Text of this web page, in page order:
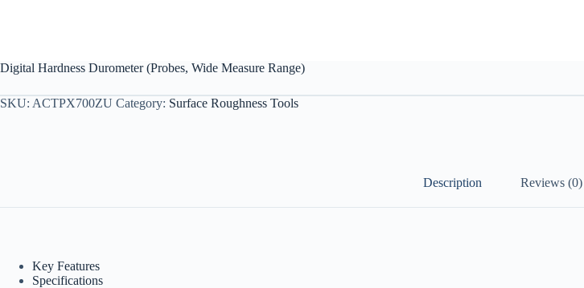
Digital Hardness Durometer (Probes, Wide Measure Range)
SKU: ACTPX700ZU Category: Surface Roughness Tools
Description Reviews (0)
Key Features
Specifications